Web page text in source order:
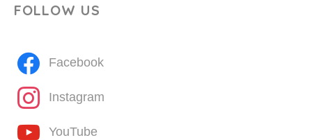
FOLLOW US
Facebook
Instagram
YouTube